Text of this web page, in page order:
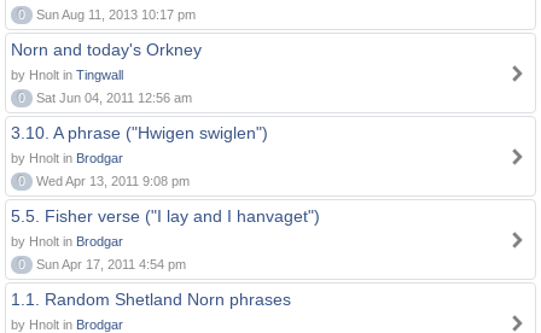
0
Sun Aug 11, 2013 10:17 pm
Norn and today's Orkney
by Hnolt in Tingwall
0
Sat Jun 04, 2011 12:56 am
3.10. A phrase ("Hwigen swiglen")
by Hnolt in Brodgar
0
Wed Apr 13, 2011 9:08 pm
5.5. Fisher verse ("I lay and I hanvaget")
by Hnolt in Brodgar
0
Sun Apr 17, 2011 4:54 pm
1.1. Random Shetland Norn phrases
by Hnolt in Brodgar